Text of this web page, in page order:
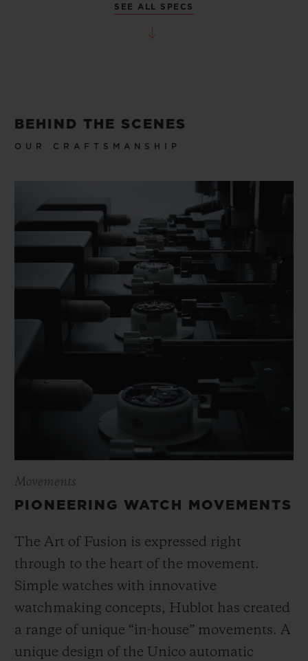
SEE ALL SPECS
BEHIND THE SCENES
OUR CRAFTSMANSHIP
Movements
PIONEERING WATCH MOVEMENTS
The Art of Fusion is expressed right
through to the heart of the movement.
Simple watches with innovative
watchmaking concepts, Hublot has created
a range of unique “in-house” movements. A
unique design of the Unico automatic